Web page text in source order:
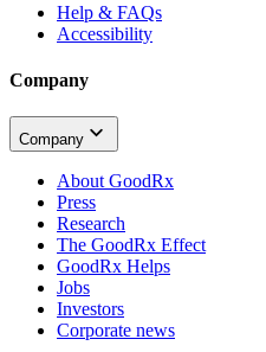
Help & FAQs
Accessibility
Company
Company
About GoodRx
Press
Research
The GoodRx Effect
GoodRx Helps
Jobs
Investors
Corporate news